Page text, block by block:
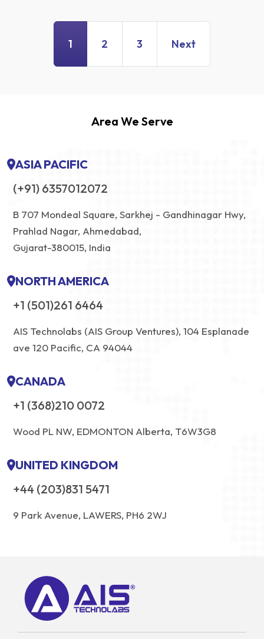
1 2 3 Next
Area We Serve
ASIA PACIFIC
(+91) 6357012072
B 707 Mondeal Square, Sarkhej - Gandhinagar Hwy,
Prahlad Nagar, Ahmedabad,
Gujarat-380015, India
NORTH AMERICA
+1 (501)261 6464
AIS Technolabs (AIS Group Ventures), 104 Esplanade
ave 120 Pacific, CA 94044
CANADA
+1 (368)210 0072
Wood PL NW, EDMONTON Alberta, T6W3G8
UNITED KINGDOM
+44 (203)831 5471
9 Park Avenue, LAWERS, PH6 2WJ